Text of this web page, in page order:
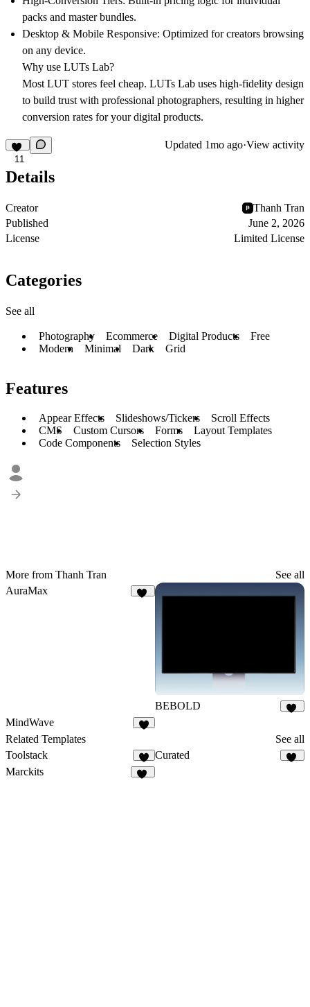
packs and master bundles.
Desktop & Mobile Responsive: Optimized for creators browsing
on any device.
Why use LUTs Lab?
Most LUT stores feel cheap. LUTs Lab uses high-fidelity design
to build trust with professional photographers, resulting in higher
conversion rates for your digital products.
11
Updated 1mo ago·View activity
Details
Creator
Thanh Tran
Published
June 2, 2026
License
Limited License
Categories
See all
Photography Ecommerce Digital Products
Free
Modern
Minimal Dark Grid
Features
Appear Effects Slideshows/Tickers
Scroll Effects
CMS
Custom Cursors Forms
Layout Templates
Code Components
Selection Styles
More from Thanh Tran
See all
AuraMax
BEBOLD
MindWave
Related Templates
See all
Toolstack
9
Curated
Marckits